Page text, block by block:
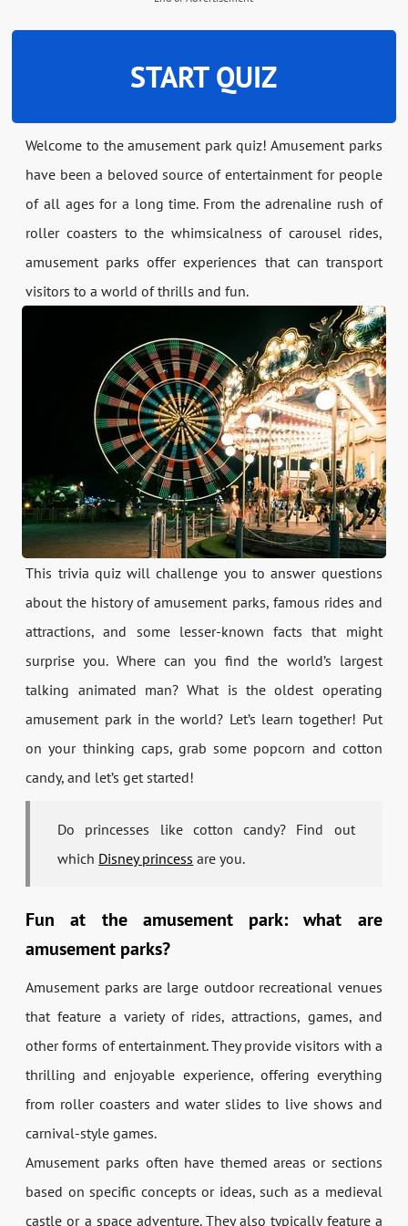
START QUIZ
Welcome to the amusement park quiz! Amusement parks
have been a beloved source of entertainment for people
of all ages for a long time. From the adrenaline rush of
roller coasters to the whimsicalness of carousel rides,
amusement parks offer experiences that can transport
visitors to a world of thrills and fun.
This trivia quiz will challenge you to answer questions
about the history of amusement parks, famous rides and
attractions, and some lesser-known facts that might
surprise you. Where can you find the world’s largest
talking animated man? What is the oldest operating
amusement park in the world? Let’s learn together! Put
on your thinking caps, grab some popcorn and cotton
candy, and let’s get started!
Do princesses like cotton candy? Find out
which Disney princess are you.
Fun at the amusement park: what are
amusement parks?
Amusement parks are large outdoor recreational venues
that feature a variety of rides, attractions, games, and
other forms of entertainment. They provide visitors with a
thrilling and enjoyable experience, offering everything
from roller coasters and water slides to live shows and
carnival-style games.
Amusement parks often have themed areas or sections
based on specific concepts or ideas, such as a medieval
castle or a space adventure. They also typically feature a